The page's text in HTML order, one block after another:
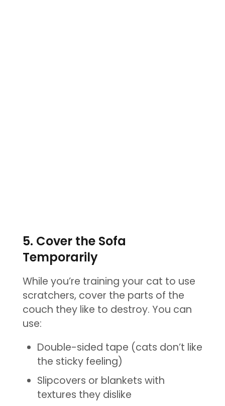
5. Cover the Sofa
Temporarily
While you’re training your cat to use
scratchers, cover the parts of the
couch they like to destroy. You can
use:
Double-sided tape (cats don’t like
the sticky feeling)
Slipcovers or blankets with
textures they dislike